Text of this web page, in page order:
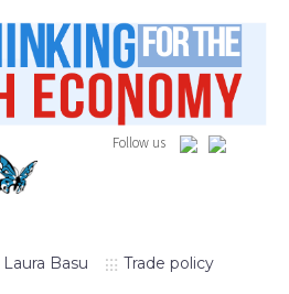
Follow us
Laura Basu Trade policy